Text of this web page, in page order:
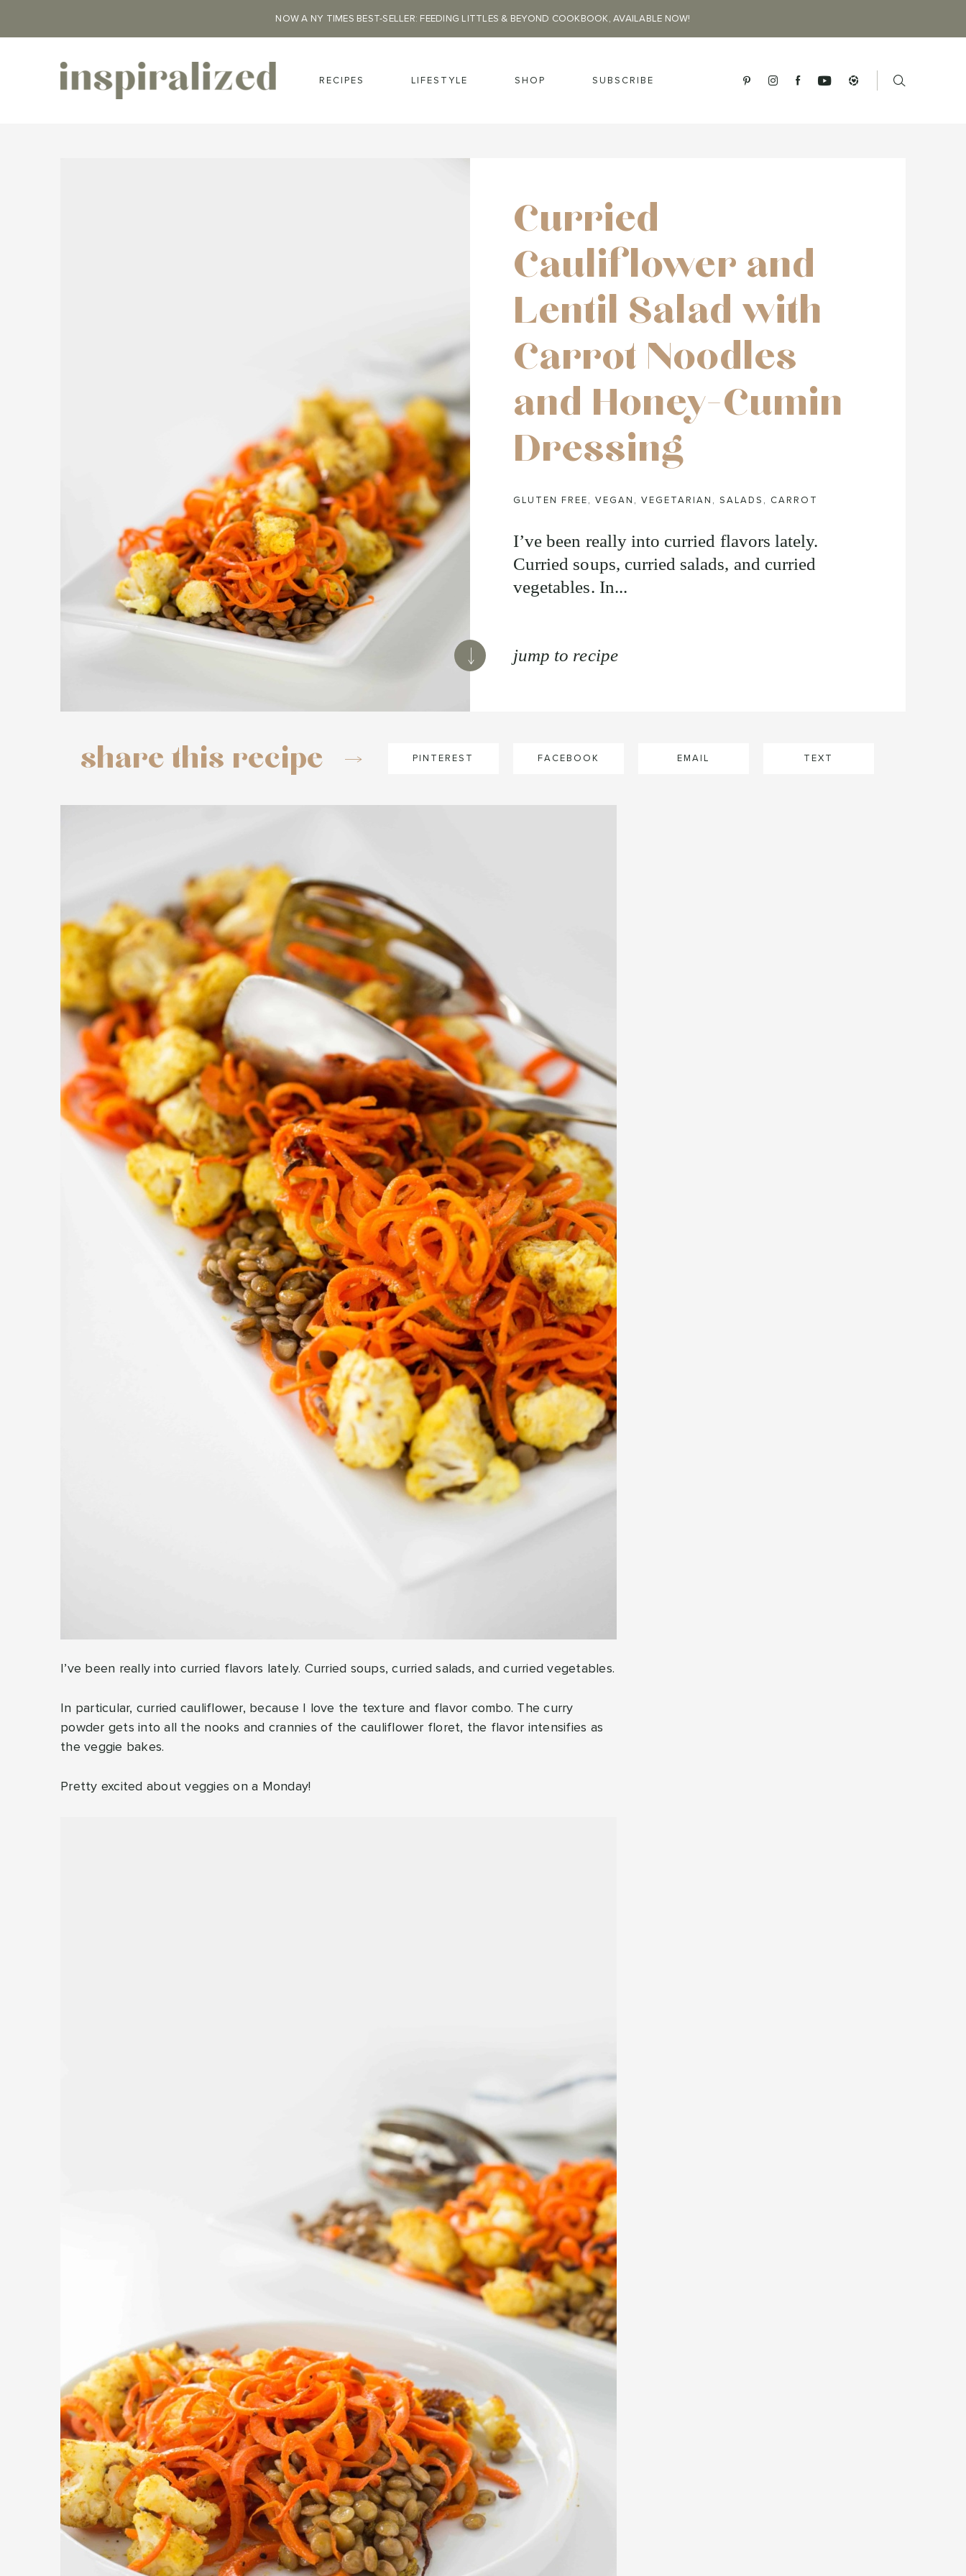
NOW A NY TIMES BEST-SELLER: FEEDING LITTLES & BEYOND COOKBOOK, AVAILABLE NOW!
RECIPES LIFESTYLE SHOP SUBSCRIBE
Curried
Cauliflower and
Lentil Salad with
Carrot Noodles
and Honey-Cumin
Dressing
GLUTEN FREE , VEGAN , VEGETARIAN , SALADS , CARROT
I’ve been really into curried flavors lately.
Curried soups, curried salads, and curried
vegetables. In...
jump to recipe
share this recipe PINTEREST FACEBOOK EMAIL TEXT
I’ve been really into curried flavors lately. Curried soups, curried salads, and curried vegetables.
In particular, curried cauliflower, because I love the texture and flavor combo. The curry
powder gets into all the nooks and crannies of the cauliflower floret, the flavor intensifies as
the veggie bakes.
Pretty excited about veggies on a Monday!